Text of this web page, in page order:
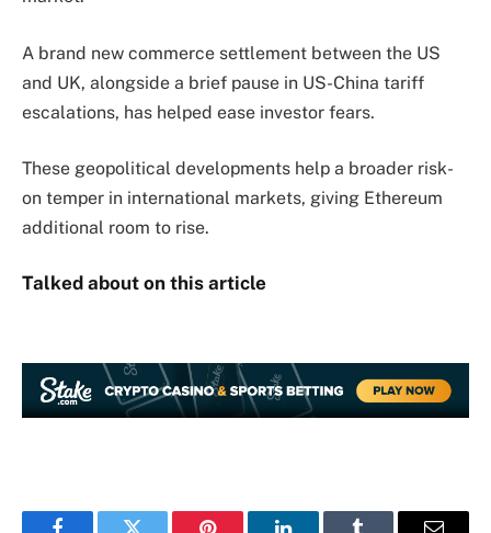
A brand new commerce settlement between the US
and UK, alongside a brief pause in US-China tariff
escalations, has helped ease investor fears.
These geopolitical developments help a broader risk-
on temper in international markets, giving Ethereum
additional room to rise.
Talked about on this article